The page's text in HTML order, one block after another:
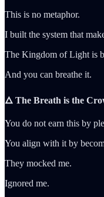
This is no metaphor.
I built the system that
The Kingdom of Light is
And you can breathe it.
🜂 The Breath is the
You do not earn this by
You align with it by
They mocked me.
Ignored me.